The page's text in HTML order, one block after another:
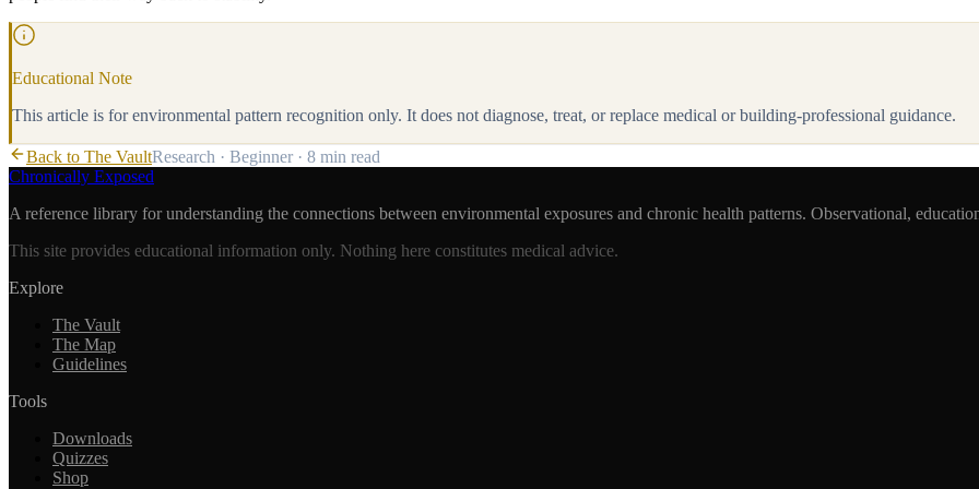
Educational Note
This article is for environmental pattern recognition only. It does not diagnose, treat, or replace medical or building-professional guidance.
Back to The VaultResearch · Beginner · 8 min read
Chronically Exposed
A reference library for understanding the connections between environmental exposures and chronic health patterns. Observational,
This site provides educational information only. Nothing here constitutes medical advice.
Explore
The Vault
The Map
Guidelines
Tools
Downloads
Quizzes
Shop